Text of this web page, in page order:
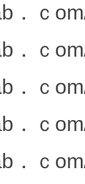
．ｃ
．ｃ
．ｃ
．ｃ
．ｃ